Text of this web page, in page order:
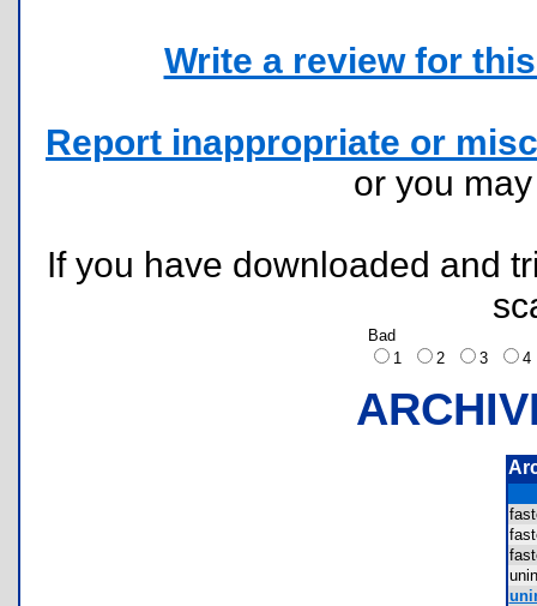
Write a review for
Report inappropriate or
or you
If you have downloaded and
Bad
1
2 3